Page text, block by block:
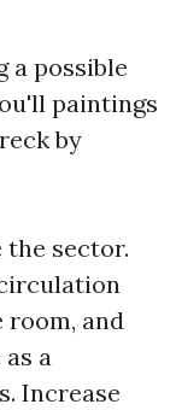
a possible
paintings
by
sector.
and
a
Increase